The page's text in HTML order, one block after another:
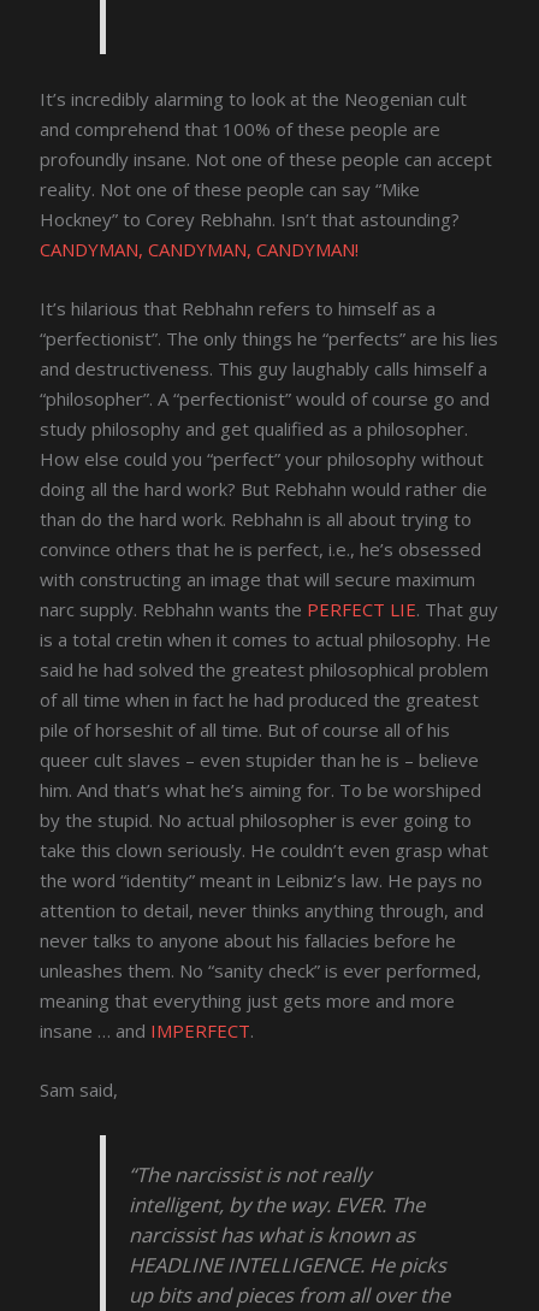
It’s incredibly alarming to look at the Neogenian cult
and comprehend that 100% of these people are
profoundly insane. Not one of these people can accept
reality. Not one of these people can say “Mike
Hockney” to Corey Rebhahn. Isn’t that astounding?
CANDYMAN, CANDYMAN, CANDYMAN!
It’s hilarious that Rebhahn refers to himself as a
“perfectionist”. The only things he “perfects” are his lies
and destructiveness. This guy laughably calls himself a
“philosopher”. A “perfectionist” would of course go and
study philosophy and get qualified as a philosopher.
How else could you “perfect” your philosophy without
doing all the hard work? But Rebhahn would rather die
than do the hard work. Rebhahn is all about trying to
convince others that he is perfect, i.e., he’s obsessed
with constructing an image that will secure maximum
narc supply. Rebhahn wants the PERFECT LIE. That guy
is a total cretin when it comes to actual philosophy. He
said he had solved the greatest philosophical problem
of all time when in fact he had produced the greatest
pile of horseshit of all time. But of course all of his
queer cult slaves – even stupider than he is – believe
him. And that’s what he’s aiming for. To be worshiped
by the stupid. No actual philosopher is ever going to
take this clown seriously. He couldn’t even grasp what
the word “identity” meant in Leibniz’s law. He pays no
attention to detail, never thinks anything through, and
never talks to anyone about his fallacies before he
unleashes them. No “sanity check” is ever performed,
meaning that everything just gets more and more
insane … and IMPERFECT.
Sam said,
“The narcissist is not really
intelligent, by the way. EVER. The
narcissist has what is known as
HEADLINE INTELLIGENCE. He picks
up bits and pieces from all over the